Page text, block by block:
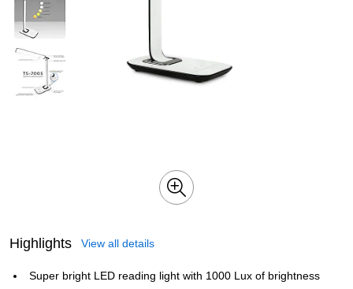
Highlights View all details
Super bright LED reading light with 1000 Lux of brightness